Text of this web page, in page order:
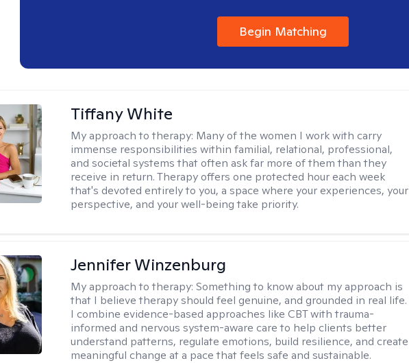
Begin Matching
Tiffany White
My approach to therapy: Many of the women I work with carry
immense responsibilities within familial, relational, professional,
and societal systems that often ask far more of them than they
receive in return. Therapy offers one protected hour each week
that's devoted entirely to you, a space where your experiences, your
perspective, and your well-being take priority.
Jennifer Winzenburg
My approach to therapy:Something to know about my approach is
that I believe therapy should feel genuine, and grounded in real life.
I combine evidence-based approaches like CBT with trauma-
informed and nervous system-aware care to help clients better
understand patterns, regulate emotions, build resilience, and create
meaningful change at a pace that feels safe and sustainable.